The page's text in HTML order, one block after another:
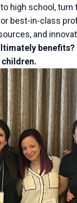
high school, turn
best-in-class
and
benefits?